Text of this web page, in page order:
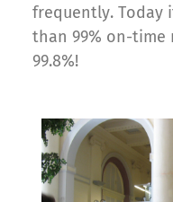
frequently. Today
than 99% on-time
99.8%!